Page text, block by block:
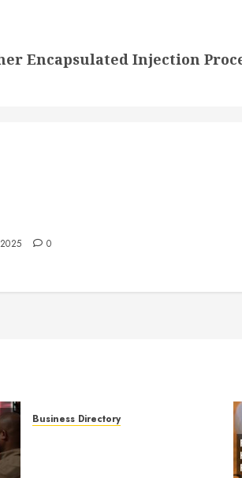
Encapsulated Injection
0
Business Directory